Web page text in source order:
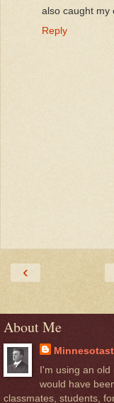
also caught my
Reply
‹
About Me
I'm using an
would have
classmates, students,